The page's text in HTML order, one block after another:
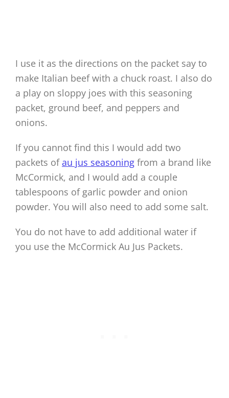
I use it as the directions on the packet say to
make Italian beef with a chuck roast. I also do
a play on sloppy joes with this seasoning
packet, ground beef, and peppers and
onions.
If you cannot find this I would add two
packets ofau jus seasoning from a brand like
McCormick, and I would add a couple
tablespoons of garlic powder and onion
powder. You will also need to add some salt.
You do not have to add additional water if
you use the McCormick Au Jus Packets.